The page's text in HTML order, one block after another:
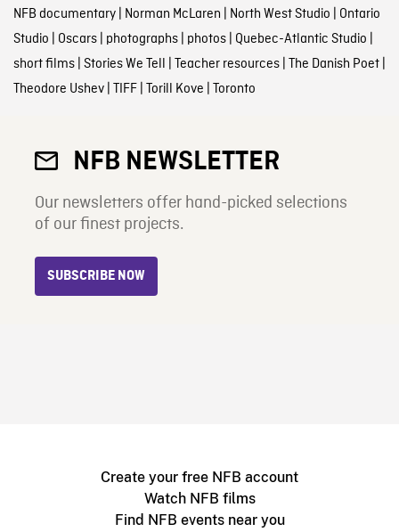
NFB documentary| Norman McLaren | North West Studio | Ontario
Studio | Oscars| photographs| photos| Quebec-Atlantic Studio |
short films| Stories We Tell | Teacher resources| The Danish Poet|
Theodore Ushev| TIFF| Torill Kove | Toronto
NFB NEWSLETTER
Our newsletters offer hand-picked selections
of our finest projects.
SUBSCRIBE NOW
Create your free NFB account
Watch NFB films
Find NFB events near you